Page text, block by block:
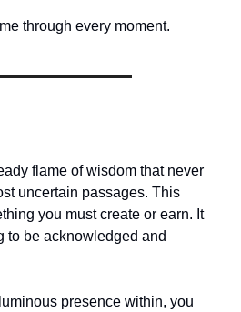
through every moment.
flame of wisdom that never
uncertain passages. This
you must create or earn. It
to be acknowledged and
presence within, you